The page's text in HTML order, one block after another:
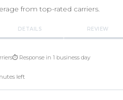
from top-rated carriers.
DETAILS REVIEW
⏱️ Response in 1 business day
left